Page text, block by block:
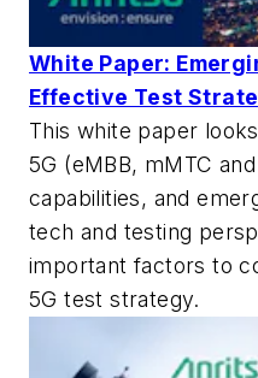
White Paper:
Effective Test
This white paper
5G (eMBB, mMTC
capabilities, and
tech and testing
important factors to
5G test strategy.